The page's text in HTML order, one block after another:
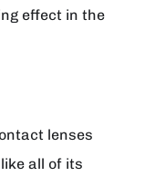
effect in the
lenses
all of its